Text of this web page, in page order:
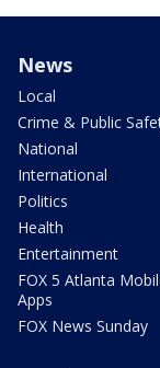
News
Local
Crime & Public
National
International
Politics
Health
Entertainment
FOX 5 Atlanta
Apps
FOX News Sunday